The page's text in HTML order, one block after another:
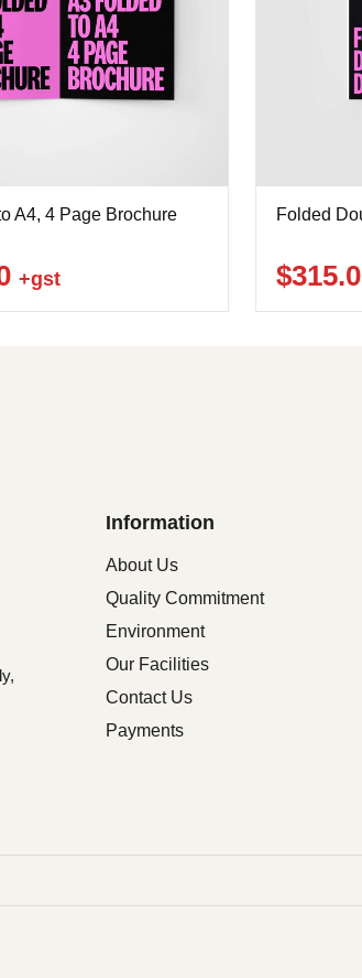
A4, 4 Page Brochure
+gst
Folded
Information
About Us
Quality Commitment
Environment
Our Facilities
Contact Us
Payments